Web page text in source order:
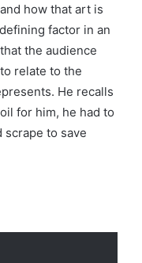
how that art is
factor in an
the audience
relate to the
He recalls
for him, he had to
scrape to save